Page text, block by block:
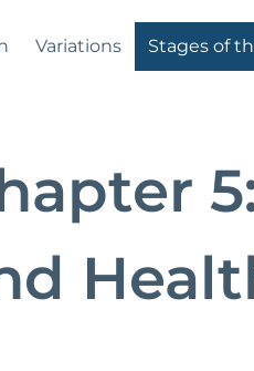
Variations Stages of